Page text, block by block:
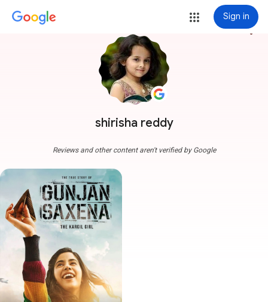
Sign in
shirisha reddy
more_vert
Reviews and other content aren't verified by Google